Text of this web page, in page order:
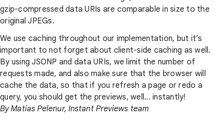
gzip-compressed data URIs are comparable in size to the
original JPEGs.
We use caching throughout our implementation, but it’s
important to not forget about client-side caching as well.
By using JSONP and data URIs, we limit the number of
requests made, and also make sure that the browser will
cache the data, so that if you refresh a page or redo a
query, you should get the previews, well... instantly!
By Matías Pelenur, Instant Previews team